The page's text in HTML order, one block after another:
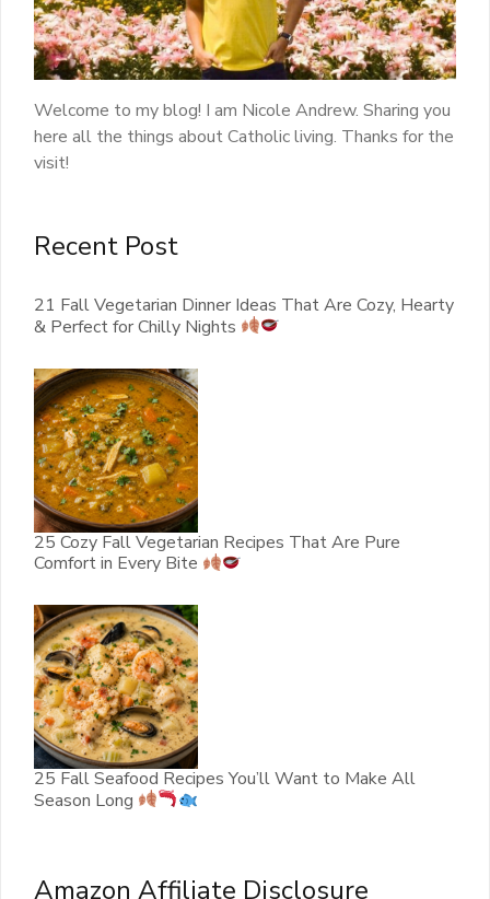
Welcome to my blog! I am Nicole Andrew. Sharing you
here all the things about Catholic living. Thanks for the
visit!
Recent Post
21 Fall Vegetarian Dinner Ideas That Are Cozy, Hearty
& Perfect for Chilly Nights
25 Cozy Fall Vegetarian Recipes That Are Pure
Comfort in Every Bite
25 Fall Seafood Recipes You’ll Want to Make All
Season Long
Amazon Affiliate Disclosure